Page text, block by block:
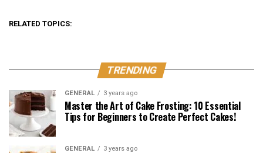
RELATED TOPICS:
TRENDING
GENERAL 3 years ago
Master the Art of Cake Frosting: 10 Essential
Tips for Beginners to Create Perfect Cakes!
GENERAL 3 years ago